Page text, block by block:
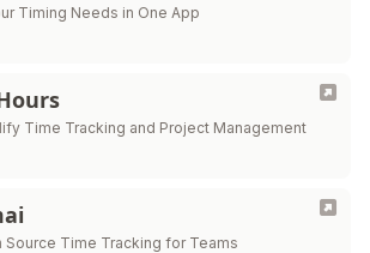
Timing Needs in One App
Time Tracking and Project Management
Source Time Tracking for Teams